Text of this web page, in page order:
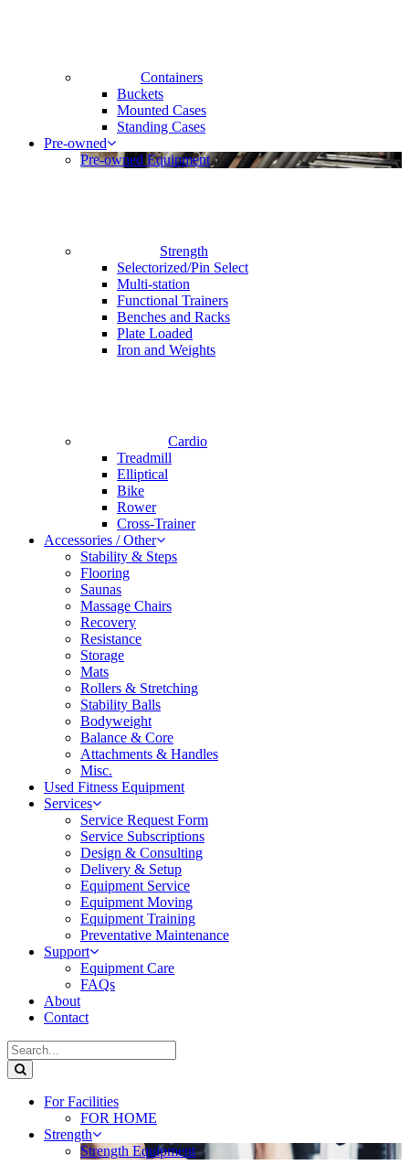
Containers
Buckets
Mounted Cases
Standing Cases
Pre-owned
Pre-owned Equipment
Strength
Selectorized/Pin Select
Multi-station
Functional Trainers
Benches and Racks
Plate Loaded
Iron and Weights
Cardio
Treadmill
Elliptical
Bike
Rower
Cross-Trainer
Accessories / Other
Stability & Steps
Flooring
Saunas
Massage Chairs
Recovery
Resistance
Storage
Mats
Rollers & Stretching
Stability Balls
Bodyweight
Balance & Core
Attachments & Handles
Misc.
Used Fitness Equipment
Services
Service Request Form
Service Subscriptions
Design & Consulting
Delivery & Setup
Equipment Service
Equipment Moving
Equipment Training
Preventative Maintenance
Support
Equipment Care
FAQs
About
Contact
For Facilities
FOR HOME
Strength
Strength Equipment